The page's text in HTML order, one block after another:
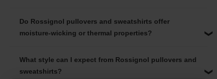
Do Rossignol pullovers and sweatshirts offer
moisture-wicking or thermal properties?
What style can I expect from Rossignol pullovers and
sweatshirts?